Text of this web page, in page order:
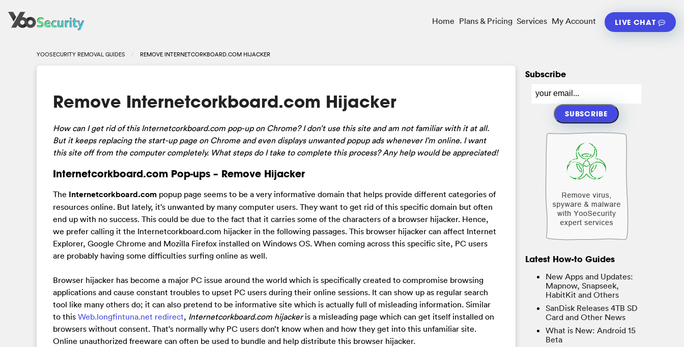
Home Plans & Pricing Services My Account LIVE CHAT
YOOSECURITY REMOVAL GUIDES REMOVE INTERNETCORKBOARD.COM HIJACKER
Remove Internetcorkboard.com Hijacker
How can I get rid of this Internetcorkboard.com pop-up on Chrome? I don’t use this site and am not familiar with it at all.
But it keeps replacing the start-up page on Chrome and even displays unwanted popup ads whenever I’m online. I want
this site off from the computer completely. What steps do I take to complete this process? Any help would be appreciated!
Internetcorkboard.com Pop-ups – Remove Hijacker
The Internetcorkboard.com popup page seems to be a very informative domain that helps provide different categories of
resources online. But lately, it’s unwanted by many computer users. They want to get rid of this specific domain but often
end up with no success. This could be due to the fact that it carries some of the characters of a browser hijacker. Hence,
we prefer calling it the Internetcorkboard.com hijacker in the following passages. This browser hijacker can affect Internet
Explorer, Google Chrome and Mozilla Firefox installed on Windows OS. When coming across this specific site, PC users
are probably having some difficulties surfing online as well.
Browser hijacker has become a major PC issue around the world which is specifically created to compromise browsing
applications and cause constant troubles to upset PC users during their online sessions. It can show up as regular search
tool like many others do; it can also pretend to be informative site which is actually full of misleading information. Similar
to this Web.longfintuna.net redirect, Internetcorkboard.com hijackeris a misleading page which can get itself installed on
browsers without consent. That’s normally why PC users don’t know when and how they get into this unfamiliar site.
Online unauthorized freeware can often be used to bundle and help distribute this browser hijacker.
Subscribe
Latest How-to Guides
New Apps and Updates:
Mapnow, Snapseek,
HabitKit and Others
SanDisk Releases 4TB SD
Card and Other News
What is New: Android 15
Beta